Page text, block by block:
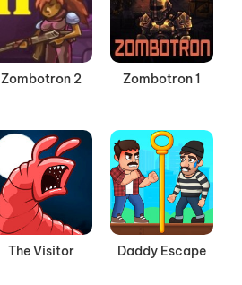
Zombotron 2 Zombotron 1
The Visitor Daddy Escape